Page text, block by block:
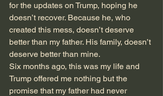
for the updates on Trump, hoping he
doesn’t recover. Because he, who
created this mess, doesn’t deserve
better than my father. His family, doesn’t
deserve better than mine.
Six months ago, this was my life and
Trump offered me nothing but the
promise that my father had never